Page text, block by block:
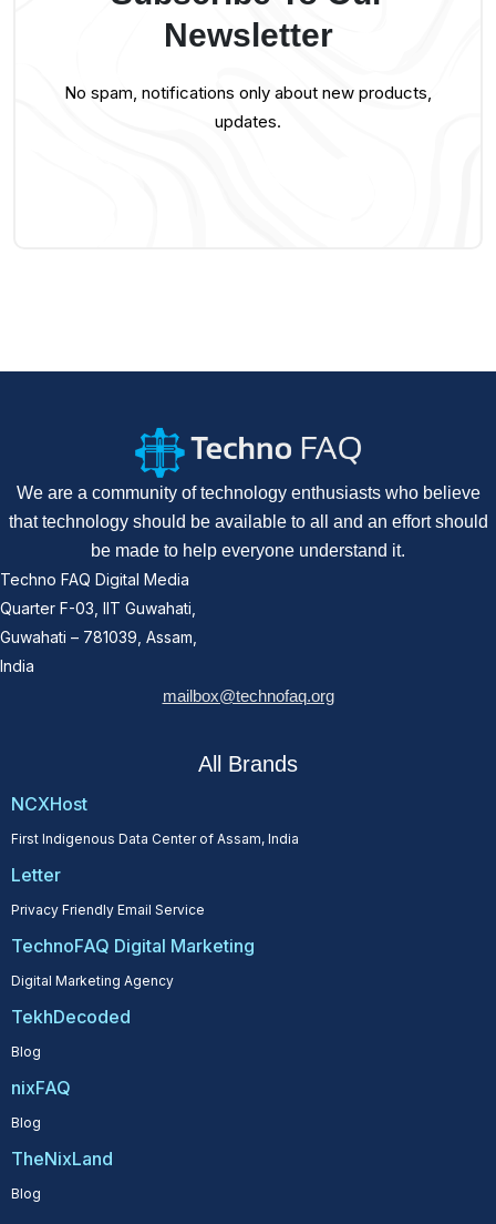
Newsletter
No spam, notifications only about new products,
updates.
We are a community of technology enthusiasts who believe
that technology should be available to all and an effort should
be made to help everyone understand it.
Techno FAQ Digital Media
Quarter F-03, IIT Guwahati,
Guwahati – 781039, Assam,
India
mailbox@technofaq.org
All Brands
NCXHost
First Indigenous Data Center of Assam, India
Letter
Privacy Friendly Email Service
TechnoFAQ Digital Marketing
Digital Marketing Agency
TekhDecoded
Blog
nixFAQ
Blog
TheNixLand
Blog